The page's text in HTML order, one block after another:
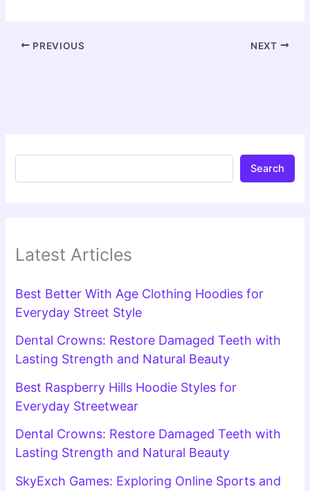
PREVIOUS NEXT
Search
Latest Articles
Best Better With Age Clothing Hoodies for
Everyday Street Style
Dental Crowns: Restore Damaged Teeth with
Lasting Strength and Natural Beauty
Best Raspberry Hills Hoodie Styles for
Everyday Streetwear
Dental Crowns: Restore Damaged Teeth with
Lasting Strength and Natural Beauty
SkyExch Games: Exploring Online Sports and